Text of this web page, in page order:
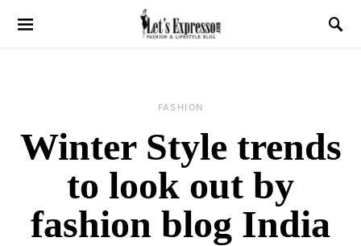
FASHION
Winter Style trends
to look out by
fashion blog India